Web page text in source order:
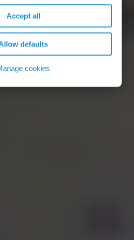
Accept all
defaults
cookies
safety, and optimising operations.